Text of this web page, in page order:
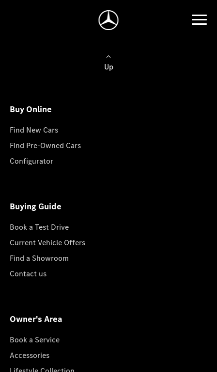
Up
Buy Online
Find New Cars
Find Pre-Owned Cars
Configurator
Buying Guide
Book a Test Drive
Current Vehicle Offers
Find a Showroom
Contact us
Owner's Area
Book a Service
Accessories